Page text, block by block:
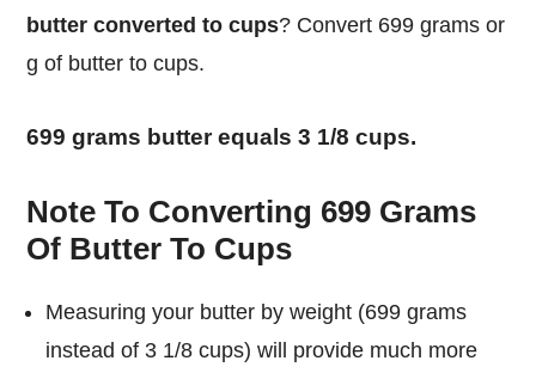
butter converted to cups? Convert 699 grams or
g of butter to cups.
699 grams butter equals 3 1/8 cups.
Note To Converting 699 Grams
Of Butter To Cups
Measuring your butter by weight (699 grams
instead of 3 1/8 cups) will provide much more